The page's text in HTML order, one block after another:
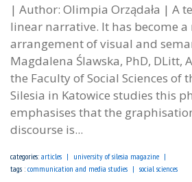
| Author: Olimpia Orządała | A
linear narrative. It has become
arrangement of visual and
Magdalena Ślawska, PhD, DLitt,
the Faculty of Social Sciences of
Silesia in Katowice studies this
emphasises that the
discourse is...
categories: articles
university of silesia magazine
tags : communication and media studies social sciences